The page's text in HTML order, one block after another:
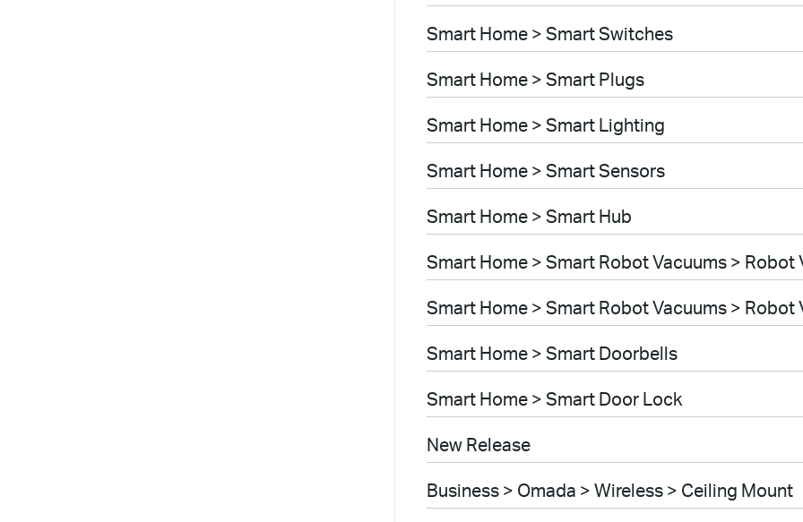
Smart Home > Smart Switches
Smart Home > Smart Plugs
Smart Home > Smart Lighting
Smart Home > Smart Sensors
Smart Home > Smart Hub
Smart Home > Smart Robot Vacuums > Robot
Smart Home > Smart Robot Vacuums >
Smart Home > Smart Doorbells
Smart Home > Smart Door Lock
New Release
Business > Omada > Wireless > Ceiling Mount